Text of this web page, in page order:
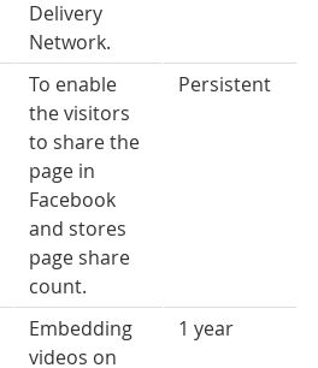
Delivery
Network.
To enable
the visitors
to share the
page in
Facebook
and stores
page share
count.
Persistent
Embedding
videos on
1 year